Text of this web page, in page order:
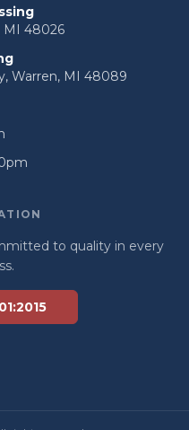
MI 48026
Warren, MI 48089
to quality in every